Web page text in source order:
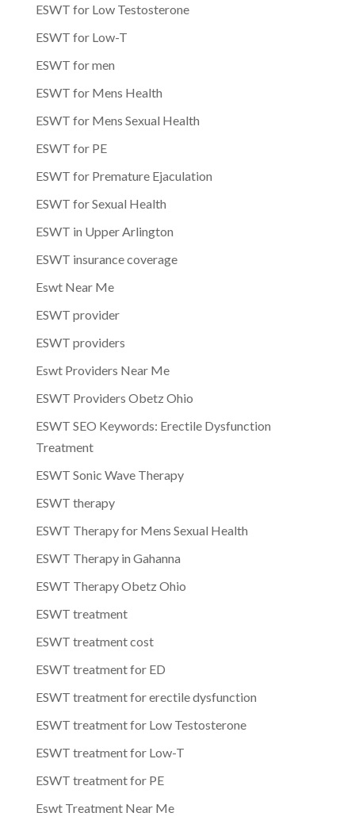
ESWT for Low Testosterone
ESWT for Low-T
ESWT for men
ESWT for Mens Health
ESWT for Mens Sexual Health
ESWT for PE
ESWT for Premature Ejaculation
ESWT for Sexual Health
ESWT in Upper Arlington
ESWT insurance coverage
Eswt Near Me
ESWT provider
ESWT providers
Eswt Providers Near Me
ESWT Providers Obetz Ohio
ESWT SEO Keywords: Erectile Dysfunction
Treatment
ESWT Sonic Wave Therapy
ESWT therapy
ESWT Therapy for Mens Sexual Health
ESWT Therapy in Gahanna
ESWT Therapy Obetz Ohio
ESWT treatment
ESWT treatment cost
ESWT treatment for ED
ESWT treatment for erectile dysfunction
ESWT treatment for Low Testosterone
ESWT treatment for Low-T
ESWT treatment for PE
Eswt Treatment Near Me